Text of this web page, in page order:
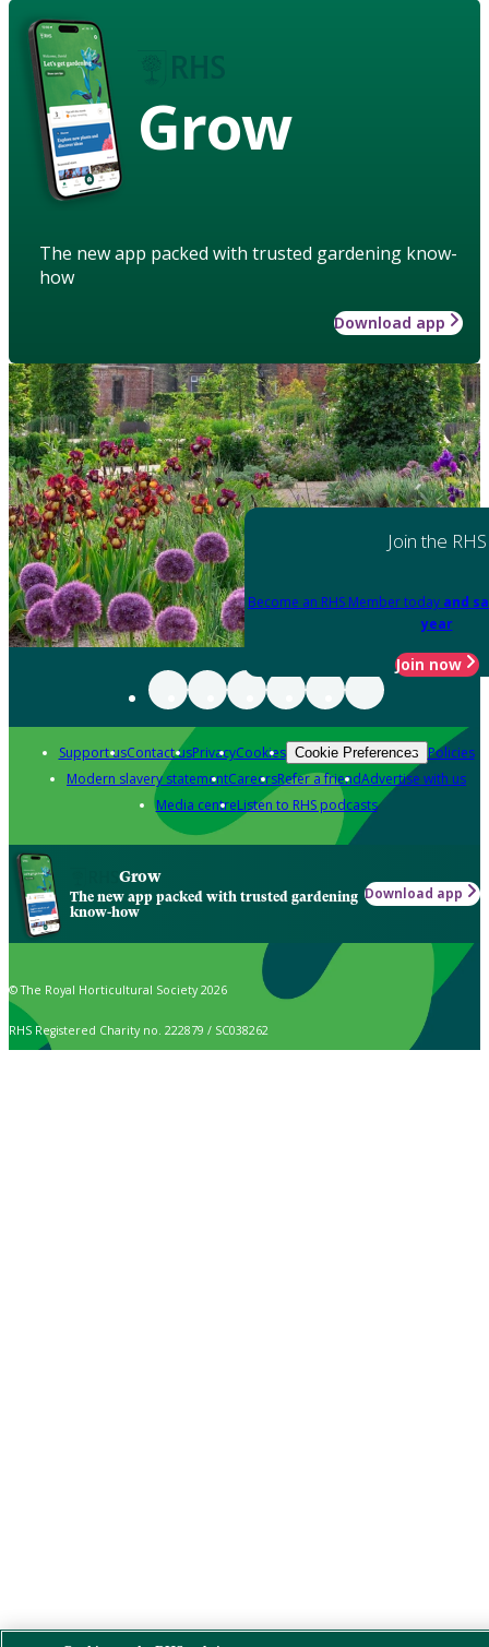
Grow
The new app packed with trusted gardening know-
how
Download app
Join the RHS
Become an RHS Member today and
year
Join now
Support usContact usPrivacyCookies Cookie Preferences Policies
Modern slavery statementCareersRefer a friendAdvertise with us
Media centreListen to RHS podcasts
Grow
The new app packed with trusted gardening
know-how
Download app
© The Royal Horticultural Society 2026
RHS Registered Charity no. 222879 / SC038262